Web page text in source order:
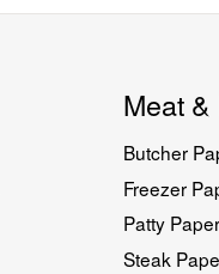
Meat
Butcher
Freezer
Patty
Steak